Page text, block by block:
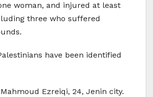
woman, and injured at least
three who suffered
have been identified
Ezreiqi, 24, Jenin city.